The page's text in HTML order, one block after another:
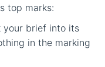
top marks:
your brief into its
in the marking